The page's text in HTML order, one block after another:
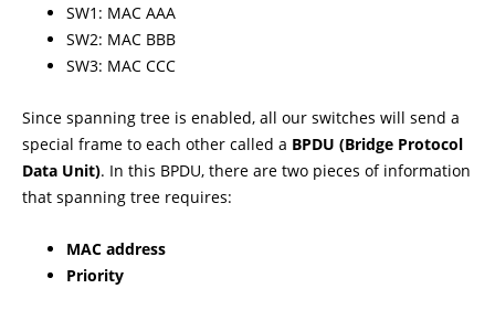
SW1: MAC AAA
SW2: MAC BBB
SW3: MAC CCC
Since spanning tree is enabled, all our switches will send a
special frame to each other called a BPDU (Bridge Protocol
Data Unit). In this BPDU, there are two pieces of information
that spanning tree requires:
MAC address
Priority